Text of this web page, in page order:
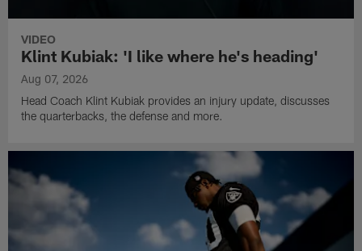
VIDEO
Klint Kubiak: 'I like where he's heading'
Aug 07, 2026
Head Coach Klint Kubiak provides an injury update, discusses
the quarterbacks, the defense and more.